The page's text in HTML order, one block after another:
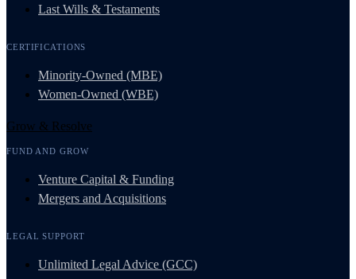
Last Wills & Testaments
CERTIFICATIONS
Minority-Owned (MBE)
Women-Owned (WBE)
Grow & Resolve
FUND AND GROW
Venture Capital & Funding
Mergers and Acquisitions
LEGAL SUPPORT
Unlimited Legal Advice (GCC)